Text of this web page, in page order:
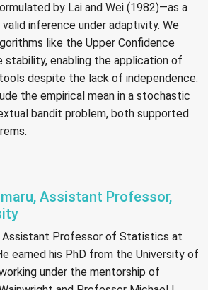
by Lai and Wei (1982)—as a
inference under adaptivity. We
like the Upper Confidence
stability, enabling the application of
despite the lack of independence.
the empirical mean in a stochastic
bandit problem, both supported
Assistant Professor,
Assistant Professor of Statistics at
earned his PhD from the University of
under the mentorship of